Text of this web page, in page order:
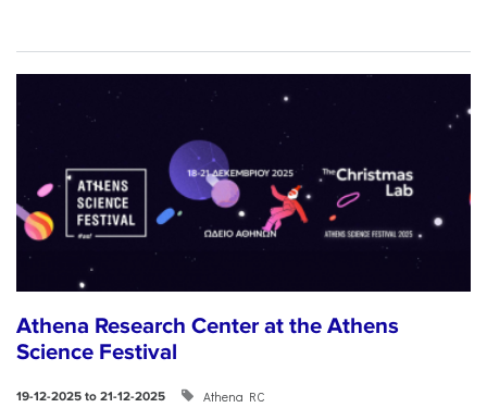
Athena Research Center at the Athens
Science Festival
19-12-2025 to 21-12-2025 Athena RC